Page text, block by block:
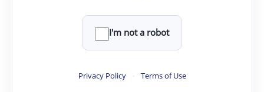
I'm not a robot
Privacy Policy · Terms of Use